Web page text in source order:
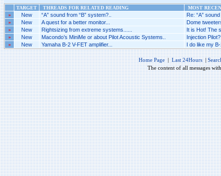
TARGET THREADS FOR RELATED READING
MOST
»
New “A” sound from “B” system?.. Re: “A”
» New A quest for a better monitor... Dome
» New Rightsizing from extreme systems...... It is Hot! The
» New Macondo’s MiniMe or about Pilot Acoustic Systems.. Injection
» New Yamaha B-2 V-FET amplifier... I do like my
Home Page | Last 24Hours |
The content of all messages